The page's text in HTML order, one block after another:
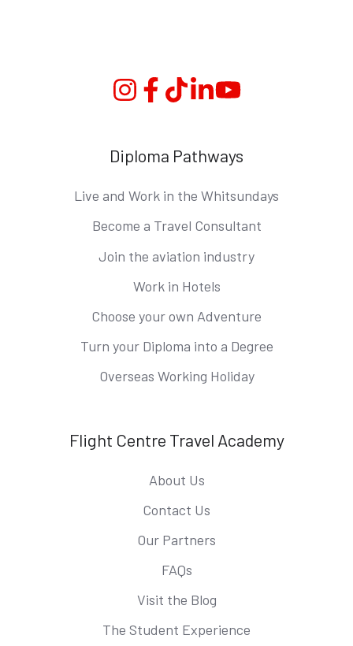
Instagram
Facebook
TikTokLinkedinYouTube
Diploma Pathways
Live and Work in the Whitsundays
Become a Travel Consultant
Join the aviation industry
Work in Hotels
Choose your own Adventure
Turn your Diploma into a Degree
Overseas Working Holiday
Flight Centre Travel Academy
About Us
Contact Us
Our Partners
FAQs
Visit the Blog
The Student Experience